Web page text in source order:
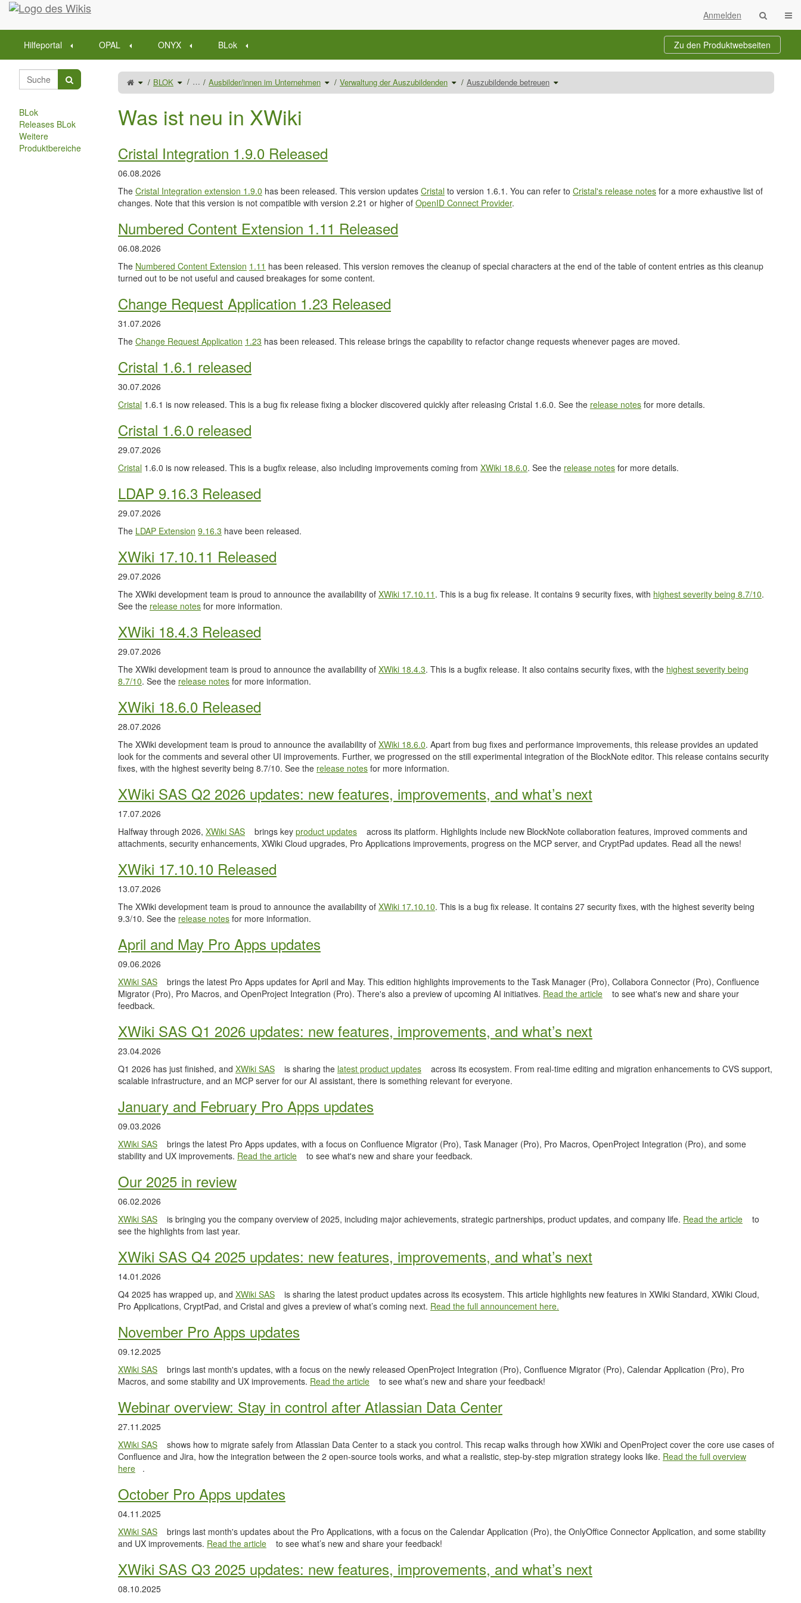
Startseite
Anmelden
Hilfeportal OPAL ONYX BLok Zu den Produktwebseiten
Schalte
denübergeordneten
Baum
von
BLOK Schalte
denVerzeichnisbaum
unter
BLOK
… Ausbilder/innen im Unternehmen Schalte
denVerzeichnisbaum
unter
Ausbilder/innen
Verwaltung der Auszubildenden Schalte
denVerzeichnisbaum
unter
Verwaltung
Auszubildende betreuen Schalte
den
unter
Auszubildende
Was ist neu in XWiki
Cristal Integration 1.9.0 Released
06.08.2026
The Cristal Integration extension 1.9.0 has been released. This version updates Cristal to version 1.6.1. You can refer to Cristal's release notes for a more exhaustive list of
changes. Note that this version is not compatible with version 2.21 or higher of OpenID Connect Provider.
Numbered Content Extension 1.11 Released
06.08.2026
The Numbered Content Extension 1.11 has been released. This version removes the cleanup of special characters at the end of the table of content entries as this cleanup
turned out to be not useful and caused breakages for some content.
Change Request Application 1.23 Released
31.07.2026
The Change Request Application 1.23 has been released. This release brings the capability to refactor change requests whenever pages are moved.
Cristal 1.6.1 released
30.07.2026
Cristal 1.6.1 is now released. This is a bug fix release fixing a blocker discovered quickly after releasing Cristal 1.6.0. See the release notes for more details.
Cristal 1.6.0 released
29.07.2026
Cristal 1.6.0 is now released. This is a bugfix release, also including improvements coming from XWiki 18.6.0. See the release notes for more details.
LDAP 9.16.3 Released
29.07.2026
The LDAP Extension 9.16.3 have been released.
XWiki 17.10.11 Released
29.07.2026
The XWiki development team is proud to announce the availability of XWiki 17.10.11 . This is a bug fix release. It contains 9 security fixes, with highest severity being 8.7/10.
See the release notes for more information.
XWiki 18.4.3 Released
29.07.2026
The XWiki development team is proud to announce the availability of XWiki 18.4.3. This is a bugfix release. It also contains security fixes, with the highest severity being
8.7/10. See the release notes for more information.
XWiki 18.6.0 Released
28.07.2026
The XWiki development team is proud to announce the availability of XWiki 18.6.0. Apart from bug fixes and performance improvements, this release provides an updated
look for the comments and several other UI improvements. Further, we progressed on the still experimental integration of the BlockNote editor. This release contains security
fixes, with the highest severity being 8.7/10. See the release notes for more information.
XWiki SAS Q2 2026 updates: new features, improvements, and what’s next
17.07.2026
Halfway through 2026, XWiki SAS brings key product updates
across its platform. Highlights include new BlockNote collaboration features, improved comments and
attachments, security enhancements, XWiki Cloud upgrades, Pro Applications improvements, progress on the MCP server, and CryptPad updates. Read all the news!
XWiki 17.10.10 Released
13.07.2026
The XWiki development team is proud to announce the availability of XWiki 17.10.10. This is a bug fix release. It contains 27 security fixes, with the highest severity being
9.3/10. See the release notes for more information.
April and May Pro Apps updates
09.06.2026
XWiki SAS
brings the latest Pro Apps updates for April and May. This edition highlights improvements to the Task Manager (Pro), Collabora Connector (Pro), Confluence
Migrator (Pro), Pro Macros, and OpenProject Integration (Pro). There's also a preview of upcoming AI initiatives. Read the article
to see what's new and share your
feedback.
XWiki SAS Q1 2026 updates: new features, improvements, and what’s next
23.04.2026
Q1 2026 has just finished, and XWiki SAS is sharing the latest product updates
across its ecosystem. From real-time editing and migration enhancements to CVS support,
scalable infrastructure, and an MCP server for our AI assistant, there is something relevant for everyone.
January and February Pro Apps updates
09.03.2026
XWiki SAS
brings the latest Pro Apps updates, with a focus on Confluence Migrator (Pro), Task Manager (Pro), Pro Macros, OpenProject Integration (Pro), and some
stability and UX improvements. Read the article to see what's new and share your feedback.
Our 2025 in review
06.02.2026
XWiki SAS
is bringing you the company overview of 2025, including major achievements, strategic partnerships, product updates, and company life. Read the article
to
see the highlights from last year.
XWiki SAS Q4 2025 updates: new features, improvements, and what’s next
14.01.2026
Q4 2025 has wrapped up, and XWiki SAS
is sharing the latest product updates across its ecosystem. This article highlights new features in XWiki Standard, XWiki Cloud,
Pro Applications, CryptPad, and Cristal and gives a preview of what’s coming next. Read the full announcement here.
November Pro Apps updates
09.12.2025
XWiki SAS
brings last month's updates, with a focus on the newly released OpenProject Integration (Pro), Confluence Migrator (Pro), Calendar Application (Pro), Pro
Macros, and some stability and UX improvements. Read the article to see what’s new and share your feedback!
Webinar overview: Stay in control after Atlassian Data Center
27.11.2025
XWiki SAS
shows how to migrate safely from Atlassian Data Center to a stack you control. This recap walks through how XWiki and OpenProject cover the core use cases of
Confluence and Jira, how the integration between the 2 open-source tools works, and what a realistic, step-by-step migration strategy looks like. Read the full overview
here
.
October Pro Apps updates
04.11.2025
XWiki SAS
brings last month's updates about the Pro Applications, with a focus on the Calendar Application (Pro), the OnlyOffice Connector Application, and some stability
and UX improvements. Read the article to see what’s new and share your feedback!
XWiki SAS Q3 2025 updates: new features, improvements, and what’s next
08.10.2025
BLok
Releases BLok
Weitere
Produktbereiche